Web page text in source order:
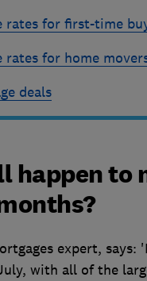
rates for first-time
rates for home
deals
happen to
expert, says:
with all of the